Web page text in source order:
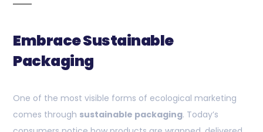
Embrace Sustainable
Packaging
One of the most visible forms of ecological marketing
comes through sustainable packaging. Today’s